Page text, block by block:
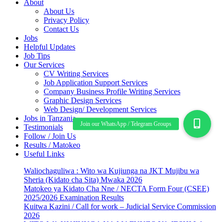
About
About Us
Privacy Policy
Contact Us
Jobs
Helpful Updates
Job Tips
Our Services
CV Writing Services
Job Application Support Services
Company Business Profile Writing Services
Graphic Design Services
Web Design/ Development Services
Jobs in Tanzania
Testimonials
Follow / Join Us
Results / Matokeo
Useful Links
Waliochaguliwa : Wito wa Kujiunga na JKT Mujibu wa
Sheria (Kidato cha Sita) Mwaka 2026
Matokeo ya Kidato Cha Nne / NECTA Form Four (CSEE)
2025/2026 Examination Results
Kuitwa Kazini / Call for work – Judicial Service Commission
2026